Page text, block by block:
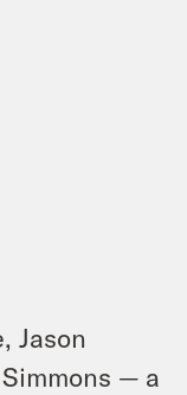
Jason
— a